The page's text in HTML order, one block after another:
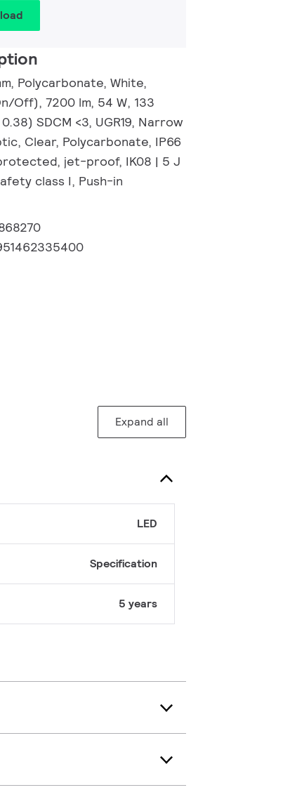
Polycarbonate, White,
Off), 7200 lm, 54 W, 133
SDCM <3, UGR19, Narrow
Clear, Polycarbonate, IP66
jet-proof, IK08 | 5 J
class I, Push-in
Expand all
LED
Specification
5 years